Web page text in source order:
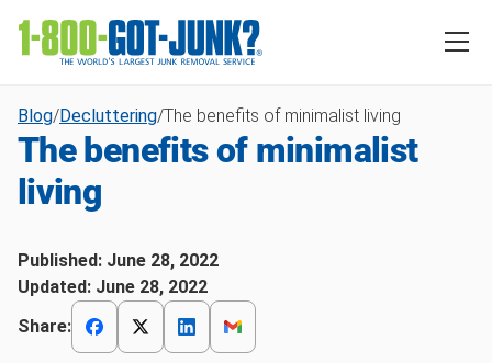
Blog/Decluttering/The benefits of minimalist living
The benefits of minimalist
living
Published: June 28, 2022
Updated: June 28, 2022
Share: